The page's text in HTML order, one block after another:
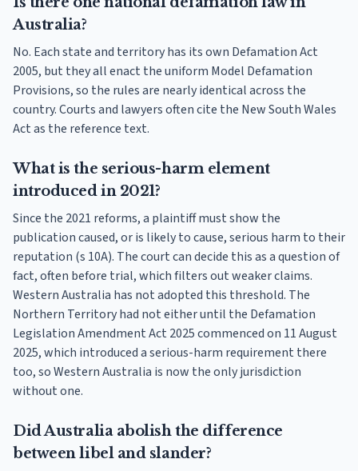
Australia?
No. Each state and territory has its own Defamation Act
2005, but they all enact the uniform Model Defamation
Provisions, so the rules are nearly identical across the
country. Courts and lawyers often cite the New South Wales
Act as the reference text.
What is the serious-harm element
introduced in 2021?
Since the 2021 reforms, a plaintiff must show the
publication caused, or is likely to cause, serious harm to their
reputation (s 10A). The court can decide this as a question of
fact, often before trial, which filters out weaker claims.
Western Australia has not adopted this threshold. The
Northern Territory had not either until the Defamation
Legislation Amendment Act 2025 commenced on 11 August
2025, which introduced a serious-harm requirement there
too, so Western Australia is now the only jurisdiction
without one.
Did Australia abolish the difference
between libel and slander?